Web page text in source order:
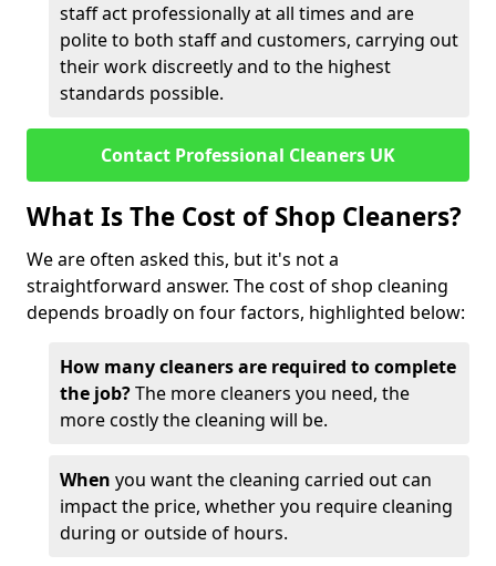
staff act professionally at all times and are
polite to both staff and customers, carrying out
their work discreetly and to the highest
standards possible.
Contact Professional Cleaners UK
What Is The Cost of Shop Cleaners?
We are often asked this, but it's not a
straightforward answer. The cost of shop cleaning
depends broadly on four factors, highlighted below:
How many cleaners are required to complete
the job?The more cleaners you need, the
more costly the cleaning will be.
When you want the cleaning carried out can
impact the price, whether you require cleaning
during or outside of hours.